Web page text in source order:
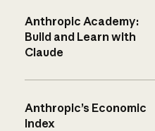
Anthropic Academy:
Build and Learn with
Claude
Anthropic’s Economic
Index